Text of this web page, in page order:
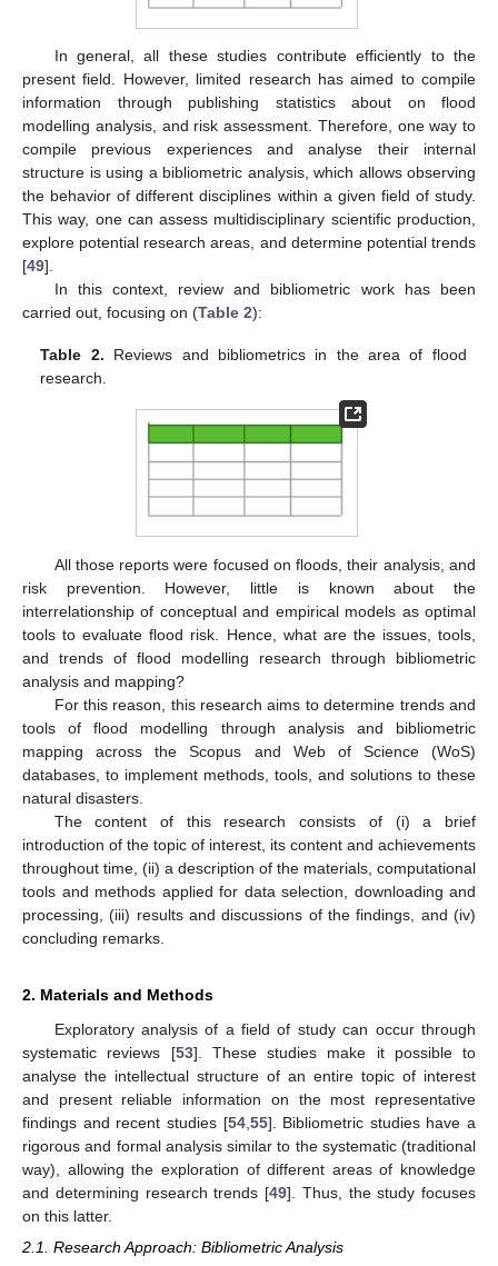
In general, all these studies contribute efficiently to the
present field. However, limited research has aimed to compile
information through publishing statistics about on flood
modelling analysis, and risk assessment. Therefore, one way to
compile previous experiences and analyse their internal
structure is using a bibliometric analysis, which allows observing
the behavior of different disciplines within a given field of study.
This way, one can assess multidisciplinary scientific production,
explore potential research areas, and determine potential trends
[49].
In this context, review and bibliometric work has been
carried out, focusing on (Table 2):
Table 2. Reviews and bibliometrics in the area of flood
research.
All those reports were focused on floods, their analysis, and
risk prevention. However, little is known about the
interrelationship of conceptual and empirical models as optimal
tools to evaluate flood risk. Hence, what are the issues, tools,
and trends of flood modelling research through bibliometric
analysis and mapping?
For this reason, this research aims to determine trends and
tools of flood modelling through analysis and bibliometric
mapping across the Scopus and Web of Science (WoS)
databases, to implement methods, tools, and solutions to these
natural disasters.
The content of this research consists of (i) a brief
introduction of the topic of interest, its content and achievements
throughout time, (ii) a description of the materials, computational
tools and methods applied for data selection, downloading and
processing, (iii) results and discussions of the findings, and (iv)
concluding remarks.
2. Materials and Methods
Exploratory analysis of a field of study can occur through
systematic reviews [53]. These studies make it possible to
analyse the intellectual structure of an entire topic of interest
and present reliable information on the most representative
findings and recent studies [54, 55]. Bibliometric studies have a
rigorous and formal analysis similar to the systematic (traditional
way), allowing the exploration of different areas of knowledge
and determining research trends [49]. Thus, the study focuses
on this latter.
2.1. Research Approach: Bibliometric Analysis